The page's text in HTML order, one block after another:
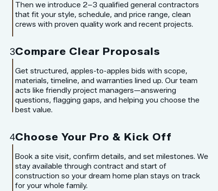
Then we introduce 2–3 qualified general contractors
that fit your style, schedule, and price range, clean
crews with proven quality work and recent projects.
3Compare Clear Proposals
Get structured, apples-to-apples bids with scope,
materials, timeline, and warranties lined up. Our team
acts like friendly project managers—answering
questions, flagging gaps, and helping you choose the
best value.
4Choose Your Pro & Kick Off
Book a site visit, confirm details, and set milestones. We
stay available through contract and start of
construction so your dream home plan stays on track
for your whole family.